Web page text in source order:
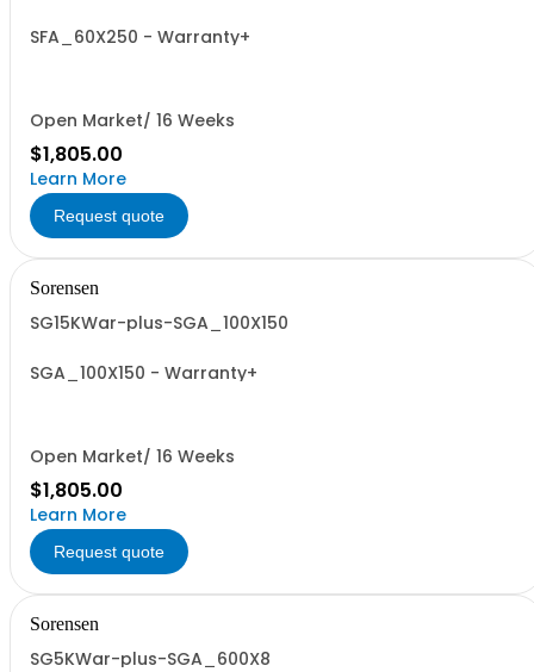
SFA_60X250 - Warranty+
Open Market/ 16 Weeks
$1,805.00
Learn More
Request quote
Sorensen
SG15KWar-plus-SGA_100X150
SGA_100X150 - Warranty+
Open Market/ 16 Weeks
$1,805.00
Learn More
Request quote
Sorensen
SG5KWar-plus-SGA_600X8